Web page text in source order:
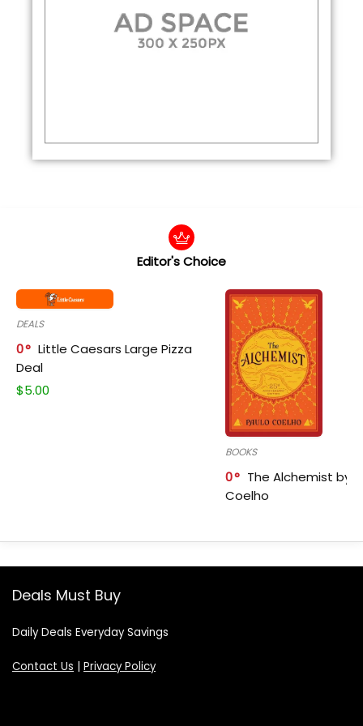
Editor's Choice
DEALS
0
Little Caesars Large Pizza
Deal
$5.00
BOOKS
0
The Alchemist by
Coelho
Deals Must Buy
Daily Deals Everyday Savings
Contact Us Privacy Policy